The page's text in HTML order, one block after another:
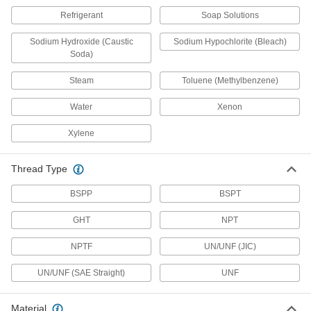
Clear-View Socket-Connect Check Valves
Inspect flow and debris accumulation through
the transparent valve body
6 products
Check Valves with Luer Lock Fittings
Consist of a plug and a socket so you can easily
connect and disconnect your line with a half
Check Valves with Solder-Socket Fittings
Solder to copper tubing for a permanent, leak-
Butt-Weld Check Valves
Weld to unthreaded pipe for a smooth, flush
Refrigerant Soap Solutions
Sodium Hydroxide (Caustic
Soda)
Sodium Hypochlorite (Bleach)
Steam Toluene (Methylbenzene)
Water Xenon
Xylene
Thread Type
BSPP BSPT
GHT NPT
NPTF UN/UNF (JIC)
UN/UNF (SAE Straight) UNF
Material